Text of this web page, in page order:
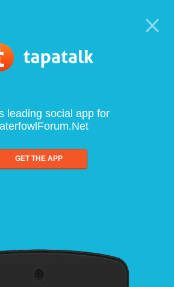
leading social app for
GET THE APP